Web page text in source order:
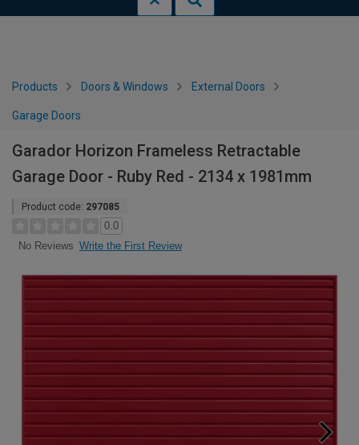
Products Doors & Windows External Doors
Garage Doors
Garador Horizon Frameless Retractable
Garage Door - Ruby Red - 2134 x 1981mm
Product code: 297085
0.0
No Reviews Write the First Review